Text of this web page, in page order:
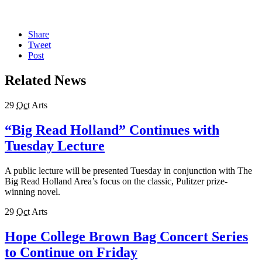
Share
Tweet
Post
Related News
29 Oct Arts
“Big Read Holland” Continues with
Tuesday Lecture
A public lecture will be presented Tuesday in conjunction with The
Big Read Holland Area’s focus on the classic, Pulitzer prize-
winning novel.
29 Oct Arts
Hope College Brown Bag Concert Series
to Continue on Friday